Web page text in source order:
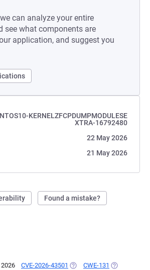
can analyze your entire
see what components are
application, and suggest you
KERNELZFCPDUMPMODULESE
XTRA-16792480
22 May 2026
21 May 2026
Found a mistake?
2026 CVE-2026-43501 (OPENS IN A NEW TAB)
CWE-131 (OPENS IN A